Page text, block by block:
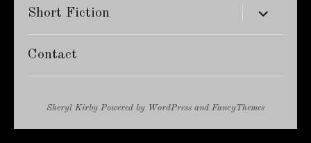
Short Fiction expand
child
menu
Contact
Sheryl Kirby Powered by WordPress and FancyThemes